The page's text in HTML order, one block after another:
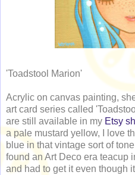
'Toadstool Marion'
Acrylic on canvas painting,
art card series called
are still available in my Etsy
a pale mustard yellow, I love
blue in that vintage sort of
found an Art Deco era teacup
and had to get it even though